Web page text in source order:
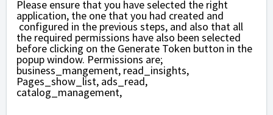
Please ensure that you have selected the right
application, the one that you had created and
configured in the previous steps, and also that all
the required permissions have also been selected
before clicking on the Generate Token button in the
popup window. Permissions are;
business_mangement, read_insights,
Pages_show_list, ads_read,
catalog_management,